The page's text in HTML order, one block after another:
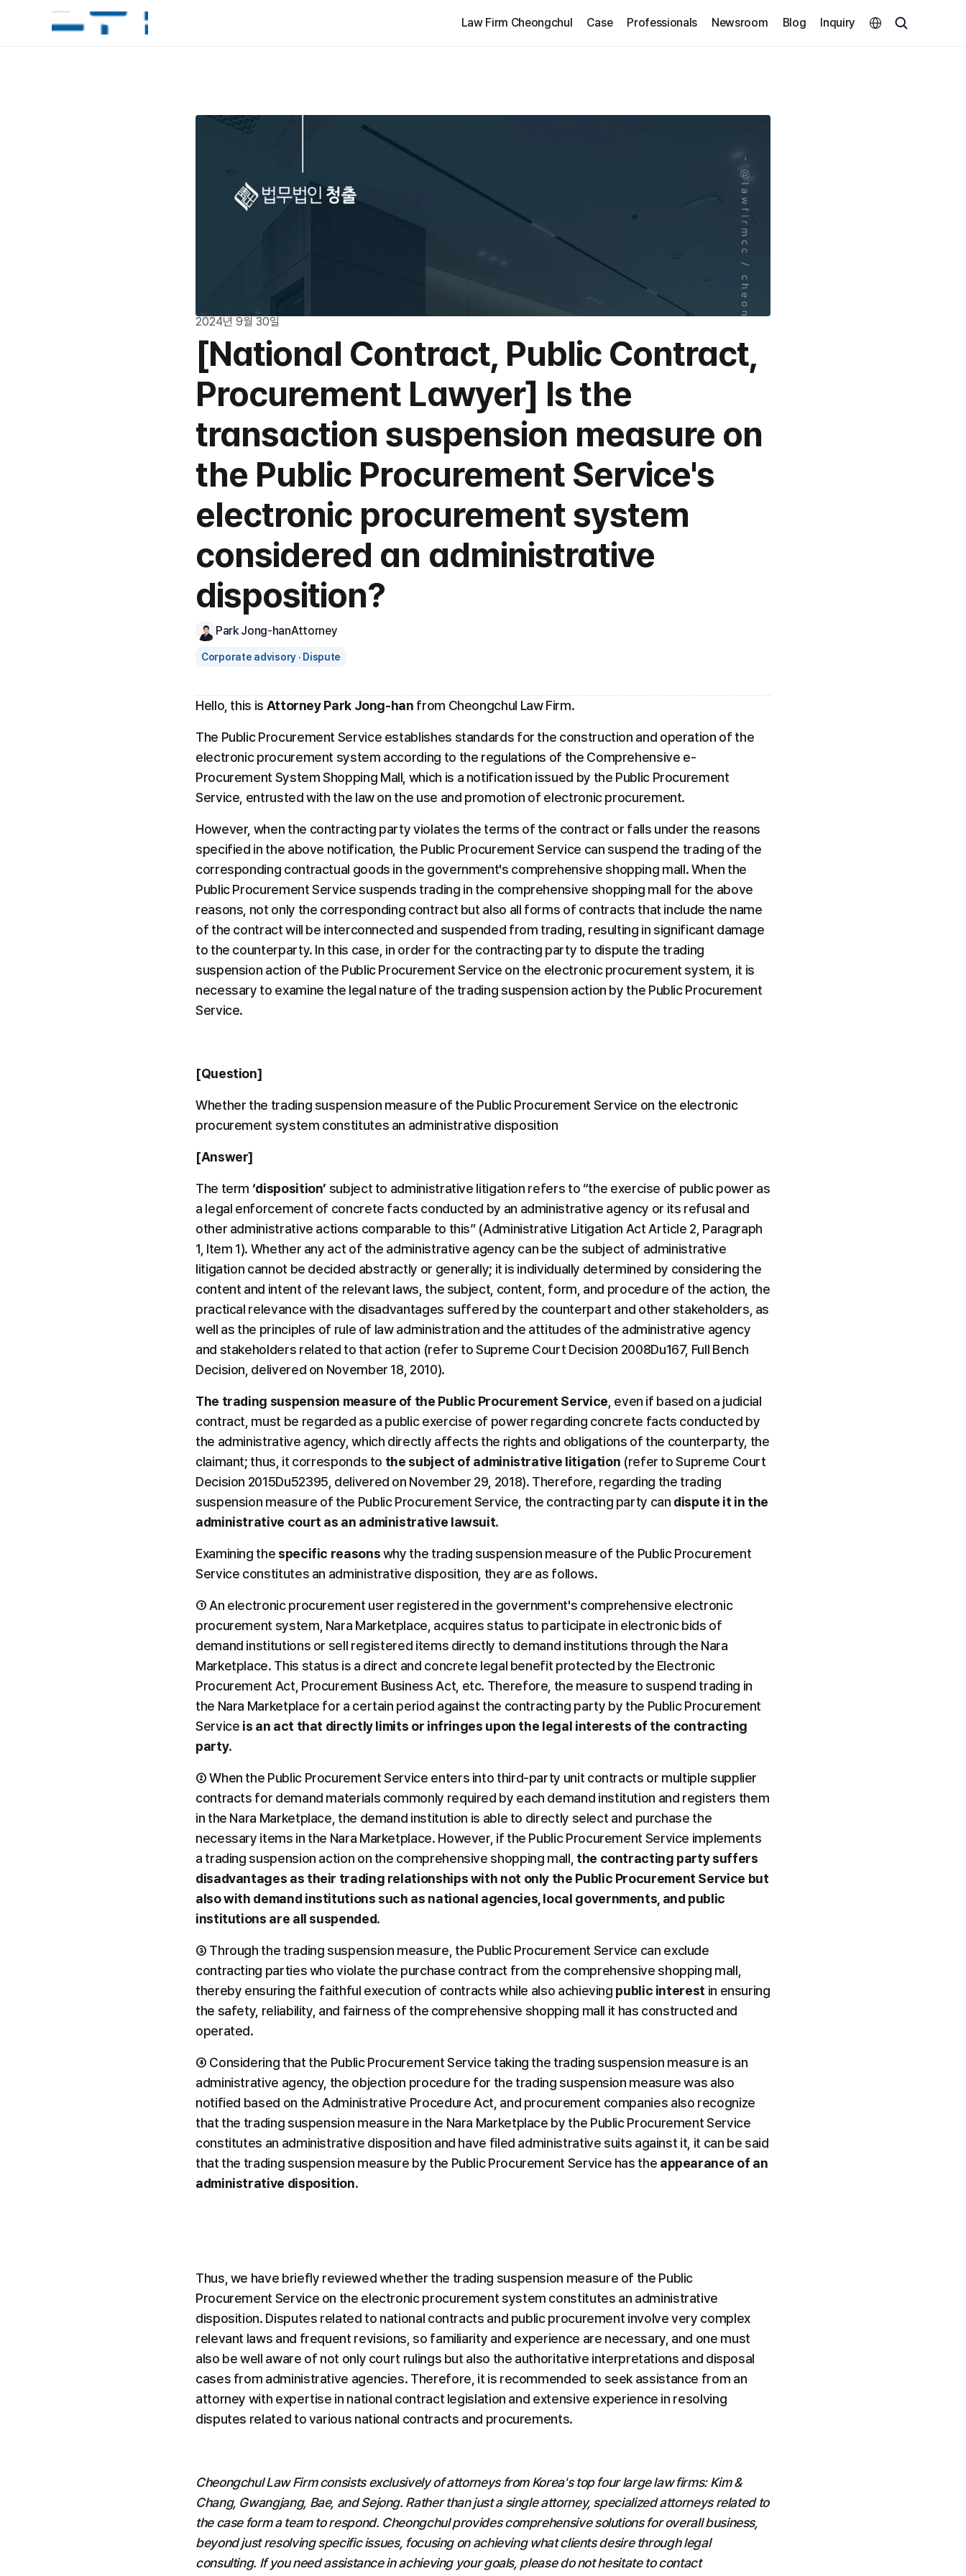
2024년 9월 30일
[National Contract, Public Contract,
Procurement Lawyer] Is the
transaction suspension measure on
the Public Procurement Service's
electronic procurement system
considered an administrative
disposition?
Park Jong-hanAttorney
Corporate advisory · Dispute
Hello, this is Attorney Park Jong-han from Cheongchul Law Firm.
The Public Procurement Service establishes standards for the construction and operation of the
electronic procurement system according to the regulations of the Comprehensive e-
Procurement System Shopping Mall, which is a notification issued by the Public Procurement
Service, entrusted with the law on the use and promotion of electronic procurement.
However, when the contracting party violates the terms of the contract or falls under the reasons
specified in the above notification, the Public Procurement Service can suspend the trading of the
corresponding contractual goods in the government's comprehensive shopping mall. When the
Public Procurement Service suspends trading in the comprehensive shopping mall for the above
reasons, not only the corresponding contract but also all forms of contracts that include the name
of the contract will be interconnected and suspended from trading, resulting in significant damage
to the counterparty. In this case, in order for the contracting party to dispute the trading
suspension action of the Public Procurement Service on the electronic procurement system, it is
necessary to examine the legal nature of the trading suspension action by the Public Procurement
Service.
[Question]
Whether the trading suspension measure of the Public Procurement Service on the electronic
procurement system constitutes an administrative disposition
[Answer]
The term ‘disposition’ subject to administrative litigation refers to “the exercise of public power as
a legal enforcement of concrete facts conducted by an administrative agency or its refusal and
other administrative actions comparable to this” (Administrative Litigation Act Article 2, Paragraph
1, Item 1). Whether any act of the administrative agency can be the subject of administrative
litigation cannot be decided abstractly or generally; it is individually determined by considering the
content and intent of the relevant laws, the subject, content, form, and procedure of the action, the
practical relevance with the disadvantages suffered by the counterpart and other stakeholders, as
well as the principles of rule of law administration and the attitudes of the administrative agency
and stakeholders related to that action (refer to Supreme Court Decision 2008Du167, Full Bench
Decision, delivered on November 18, 2010).
The trading suspension measure of the Public Procurement Service , even if based on a judicial
contract, must be regarded as a public exercise of power regarding concrete facts conducted by
the administrative agency, which directly affects the rights and obligations of the counterparty, the
claimant; thus, it corresponds to the subject of administrative litigation (refer to Supreme Court
Decision 2015Du52395, delivered on November 29, 2018). Therefore, regarding the trading
suspension measure of the Public Procurement Service, the contracting party can dispute it in the
administrative court as an administrative lawsuit.
Examining the specific reasons why the trading suspension measure of the Public Procurement
Service constitutes an administrative disposition, they are as follows.
① An electronic procurement user registered in the government's comprehensive electronic
procurement system, Nara Marketplace, acquires status to participate in electronic bids of
demand institutions or sell registered items directly to demand institutions through the Nara
Marketplace. This status is a direct and concrete legal benefit protected by the Electronic
Procurement Act, Procurement Business Act, etc. Therefore, the measure to suspend trading in
the Nara Marketplace for a certain period against the contracting party by the Public Procurement
Service is an act that directly limits or infringes upon the legal interests of the contracting
party.
② When the Public Procurement Service enters into third-party unit contracts or multiple supplier
contracts for demand materials commonly required by each demand institution and registers them
in the Nara Marketplace, the demand institution is able to directly select and purchase the
necessary items in the Nara Marketplace. However, if the Public Procurement Service implements
a trading suspension action on the comprehensive shopping mall, the contracting party suffers
disadvantages as their trading relationships with not only the Public Procurement Service but
also with demand institutions such as national agencies, local governments, and public
institutions are all suspended.
③ Through the trading suspension measure, the Public Procurement Service can exclude
contracting parties who violate the purchase contract from the comprehensive shopping mall,
thereby ensuring the faithful execution of contracts while also achieving public interest in ensuring
the safety, reliability, and fairness of the comprehensive shopping mall it has constructed and
operated.
④ Considering that the Public Procurement Service taking the trading suspension measure is an
administrative agency, the objection procedure for the trading suspension measure was also
notified based on the Administrative Procedure Act, and procurement companies also recognize
that the trading suspension measure in the Nara Marketplace by the Public Procurement Service
constitutes an administrative disposition and have filed administrative suits against it, it can be said
that the trading suspension measure by the Public Procurement Service has the appearance of an
administrative disposition.
Thus, we have briefly reviewed whether the trading suspension measure of the Public
Procurement Service on the electronic procurement system constitutes an administrative
disposition. Disputes related to national contracts and public procurement involve very complex
relevant laws and frequent revisions, so familiarity and experience are necessary, and one must
also be well aware of not only court rulings but also the authoritative interpretations and disposal
cases from administrative agencies. Therefore, it is recommended to seek assistance from an
attorney with expertise in national contract legislation and extensive experience in resolving
disputes related to various national contracts and procurements.
Cheongchul Law Firm consists exclusively of attorneys from Korea's top four large law firms: Kim &
Chang, Gwangjang, Bae, and Sejong. Rather than just a single attorney, specialized attorneys related to
the case form a team to respond. Cheongchul provides comprehensive solutions for overall business,
beyond just resolving specific issues, focusing on achieving what clients desire through legal
consulting. If you need assistance in achieving your goals, please do not hesitate to contact
Law Firm Cheongchul Case Professionals Newsroom Blog Inquiry
Select Language